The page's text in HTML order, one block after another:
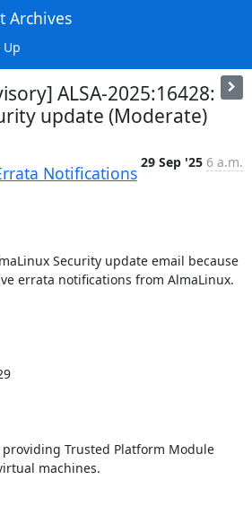
Archives
ALSA-2025:16428:
update (Moderate)
Notifications
29 Sep '25 6 a.m.
Security update email because
errata notifications from AlmaLinux.
Trusted Platform Module
machines.